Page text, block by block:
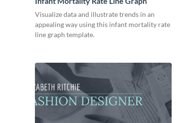
Visualize data and illustrate trends in an
appealing way using this infant mortality rate
line graph template.